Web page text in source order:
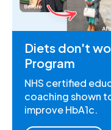
Diets don't
Program
NHS certified
coaching shown
improve HbA1c.